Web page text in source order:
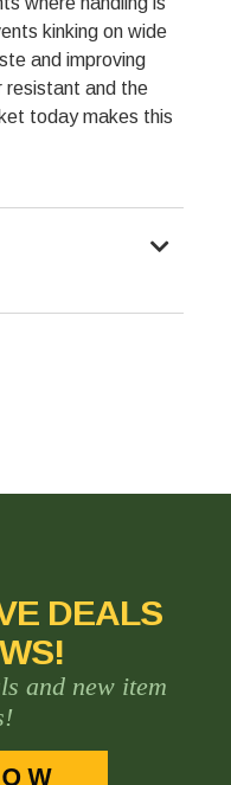
kinking on wide
and improving
resistant and the
today makes this
DEALS
and new item